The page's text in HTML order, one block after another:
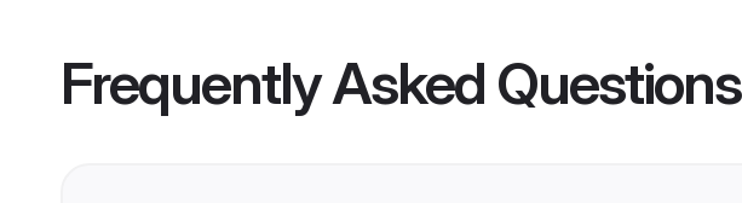
Frequently Asked Questions